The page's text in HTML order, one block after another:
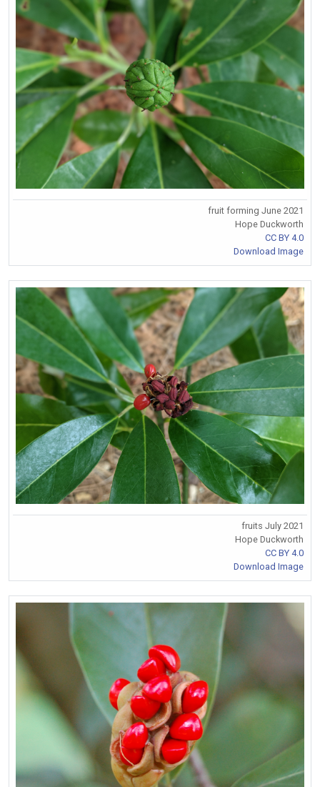
fruit forming June 2021
Hope Duckworth
CC BY 4.0
Download Image
fruits July 2021
Hope Duckworth
CC BY 4.0
Download Image